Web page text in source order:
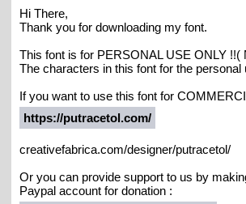
Hi There,
Thank you for downloading my font.
This font is for PERSONAL USE ONLY
The characters in this font for the
If you want to use this font for
https://putracetol.com/
creativefabrica.com/designer/putracetol/
Or you can provide support to us by
Paypal account for donation :